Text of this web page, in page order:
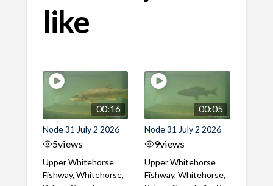
like
00:16
Node 31 July 2 2026
5views
Upper Whitehorse
Fishway, Whitehorse,
00:05
Node 31 July 2 2026
9views
Upper Whitehorse
Fishway, Whitehorse,